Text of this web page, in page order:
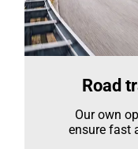
Road
Our own
ensure fast